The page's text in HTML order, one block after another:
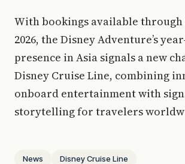
With bookings available through
2026, the Disney Adventure’s
presence in Asia signals a new
Disney Cruise Line, combining
onboard entertainment with
storytelling for travelers
News Disney Cruise Line